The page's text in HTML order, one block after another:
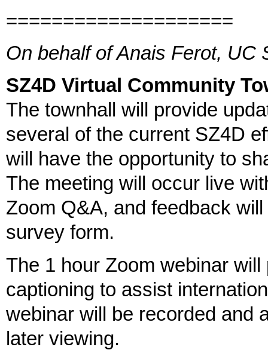
====================
On behalf of Anais Ferot, UC
SZ4D Virtual Community
The townhall will provide
several of the current SZ4D
will have the opportunity to
The meeting will occur live
Zoom Q&A, and feedback
survey form.
The 1 hour Zoom webinar
captioning to assist
webinar will be recorded and
later viewing.